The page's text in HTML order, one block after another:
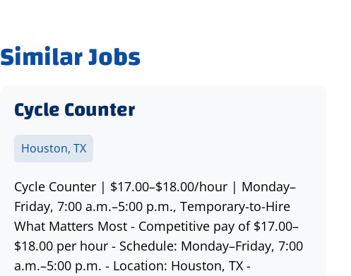
Similar Jobs
Cycle Counter
Houston, TX
Cycle Counter | $17.00–$18.00/hour | Monday–
Friday, 7:00 a.m.–5:00 p.m., Temporary-to-Hire
What Matters Most - Competitive pay of $17.00–
$18.00 per hour - Schedule: Monday–Friday, 7:00
a.m.–5:00 p.m. - Location: Houston, TX -